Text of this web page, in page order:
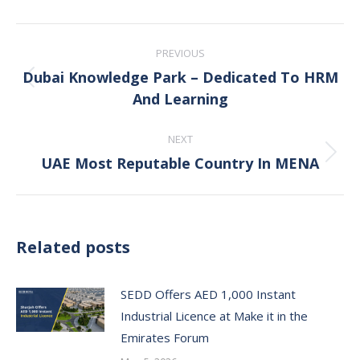
navigation
PREVIOUS
Previous
post:
Dubai Knowledge Park – Dedicated To HRM
And Learning
NEXT
Next
UAE Most Reputable Country In MENA
Related posts
SEDD Offers AED 1,000 Instant
Industrial Licence at Make it in the
Emirates Forum